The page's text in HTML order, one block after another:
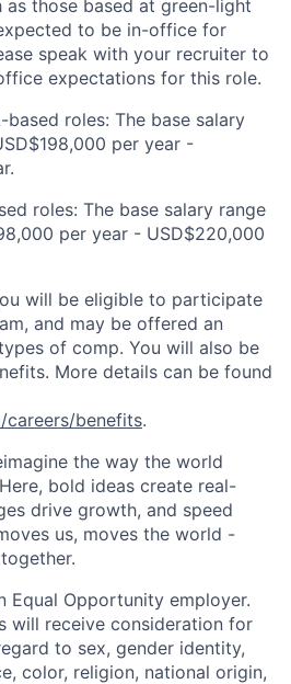
as those based at green-light
to be in-office for
speak with your recruiter to
expectations for this role.
based roles: The base salary
per year -
roles: The base salary range
per year - USD$220,000
will be eligible to participate
and may be offered an
of comp. You will also be
More details can be found
careers/benefits.
the way the world
bold ideas create real-
drive growth, and speed
us, moves the world -
Equal Opportunity employer.
will receive consideration for
to sex, gender identity,
color, religion, national origin,